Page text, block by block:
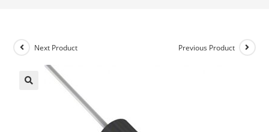
Previous Product
Next Product